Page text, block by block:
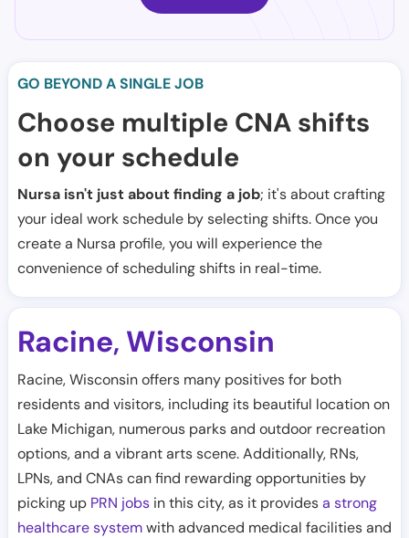
GO BEYOND A SINGLE JOB
Choose multiple CNA shifts
on your schedule
Nursa isn't just about finding a job; it's about crafting
your ideal work schedule by selecting shifts. Once you
create a Nursa profile, you will experience the
convenience of scheduling shifts in real-time.
Racine, Wisconsin
Racine, Wisconsin offers many positives for both
residents and visitors, including its beautiful location on
Lake Michigan, numerous parks and outdoor recreation
options, and a vibrant arts scene. Additionally, RNs,
LPNs, and CNAs can find rewarding opportunities by
picking up PRN jobs in this city, as it providesa strong
healthcare systemwith advanced medical facilities and